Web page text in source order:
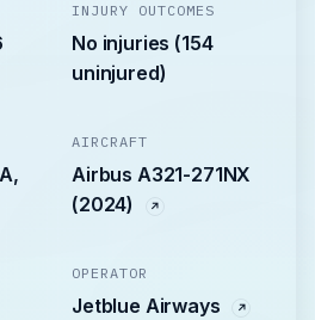
INJURY OUTCOMES
No injuries (154
uninjured)
AIRCRAFT
Airbus A321-271NX
(2024)
OPERATOR
Jetblue Airways